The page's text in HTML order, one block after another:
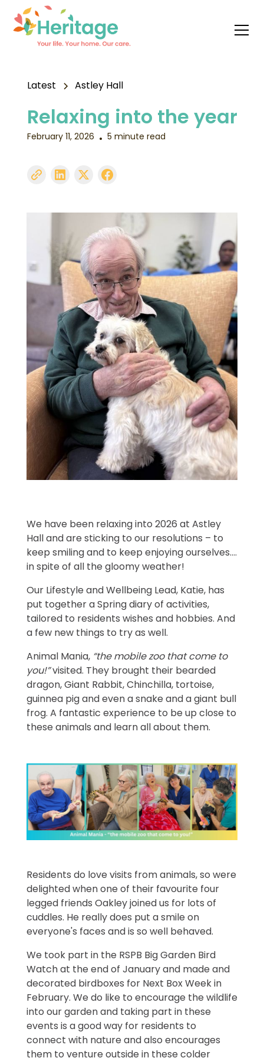
Latest Astley Hall
Relaxing into the year
February 11, 2026 • 5 minute read
We have been relaxing into 2026 at Astley
Hall and are sticking to our resolutions – to
keep smiling and to keep enjoying ourselves....
in spite of all the gloomy weather!
Our Lifestyle and Wellbeing Lead, Katie, has
put together a Spring diary of activities,
tailored to residents wishes and hobbies. And
a few new things to try as well.
Animal Mania, “the mobile zoo that come to
you!”visited. They brought their bearded
dragon, Giant Rabbit, Chinchilla, tortoise,
guinnea pig and even a snake and a giant bull
frog. A fantastic experience to be up close to
these animals and learn all about them.
Residents do love visits from animals, so were
delighted when one of their favourite four
legged friends Oakley joined us for lots of
cuddles. He really does put a smile on
everyone's faces and is so well behaved.
We took part in the RSPB Big Garden Bird
Watch at the end of January and made and
decorated birdboxes for Next Box Week in
February. We do like to encourage the wildlife
into our garden and taking part in these
events is a good way for residents to
connect with nature and also encourages
them to venture outside in these colder